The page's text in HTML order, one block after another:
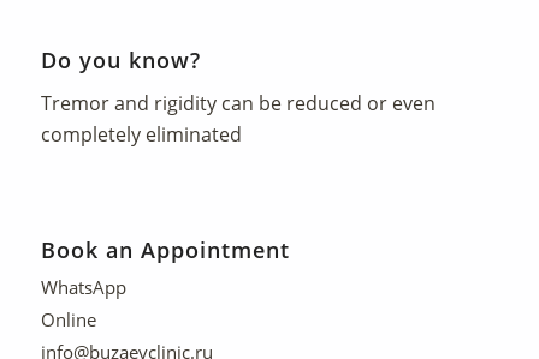
Do you know?
Tremor and rigidity can be reduced or even
completely eliminated
Book an Appointment
WhatsApp
Online
info@buzaevclinic.ru